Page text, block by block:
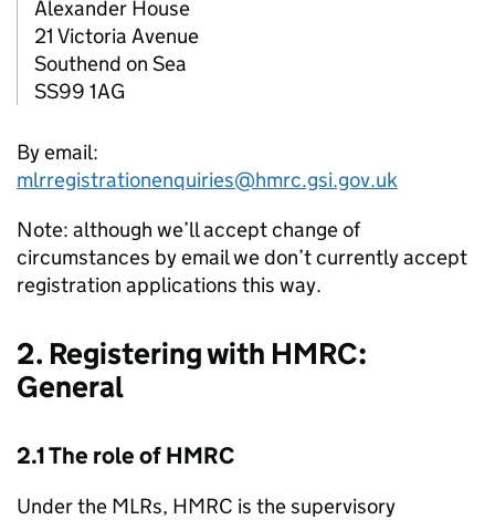
Alexander House
21 Victoria Avenue
Southend on Sea
SS99 1AG
By email:
mlrregistrationenquiries@hmrc.gsi.gov.uk
Note: although we’ll accept change of
circumstances by email we don’t currently accept
registration applications this way.
2. Registering with HMRC:
General
2.1 The role ofHMRC
Under the MLRs, HMRC is the supervisory